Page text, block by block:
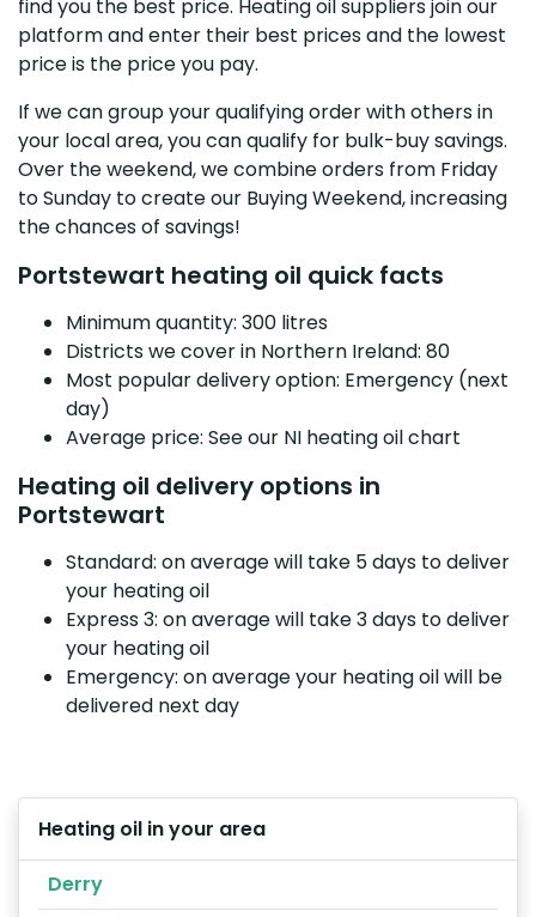
find you the best price. Heating oil suppliers join our
platform and enter their best prices and the lowest
price is the price you pay.
If we can group your qualifying order with others in
your local area, you can qualify for bulk-buy savings.
Over the weekend, we combine orders from Friday
to Sunday to create our Buying Weekend, increasing
the chances of savings!
Portstewart heating oil quick facts
Minimum quantity: 300 litres
Districts we cover in Northern Ireland: 80
Most popular delivery option: Emergency (next
day)
Average price: See our NI heating oil chart
Heating oil delivery options in
Portstewart
Standard: on average will take 5 days to deliver
your heating oil
Express 3: on average will take 3 days to deliver
your heating oil
Emergency: on average your heating oil will be
delivered next day
Heating oil in your area
Derry